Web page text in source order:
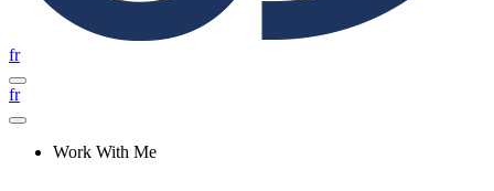
fr
fr
Work With Me